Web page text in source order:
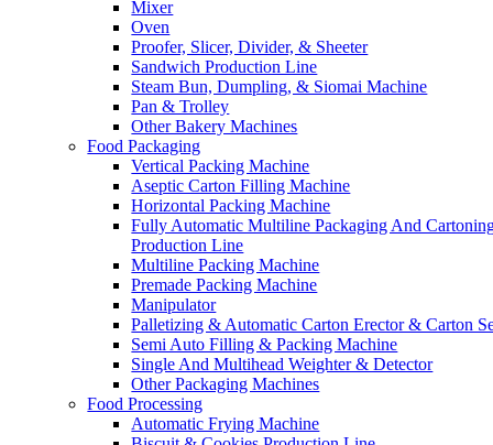
Mixer
Oven
Proofer, Slicer, Divider, & Sheeter
Sandwich Production Line
Steam Bun, Dumpling, & Siomai Machine
Pan & Trolley
Other Bakery Machines
Food Packaging
Vertical Packing Machine
Aseptic Carton Filling Machine
Horizontal Packing Machine
Fully Automatic Multiline Packaging And
Production Line
Multiline Packing Machine
Premade Packing Machine
Manipulator
Palletizing & Automatic Carton Erector & Carton
Semi Auto Filling & Packing Machine
Single And Multihead Weighter & Detector
Other Packaging Machines
Food Processing
Automatic Frying Machine